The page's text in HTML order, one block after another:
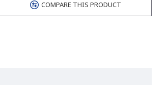
COMPARE THIS PRODUCT